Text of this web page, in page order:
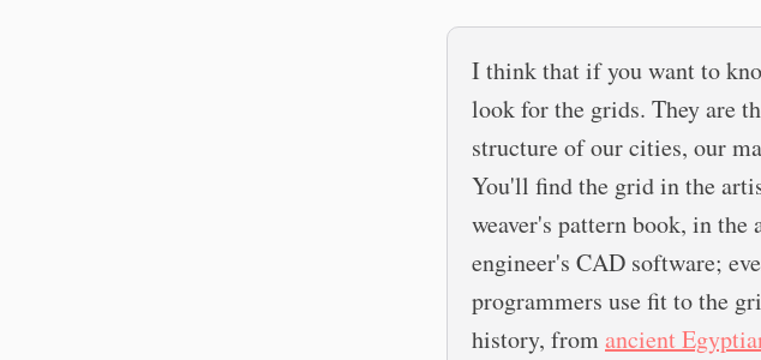
I think that if you want to
look for the grids. They are
structure of our cities, our
You'll find the grid in the
weaver's pattern book, in
engineer's CAD software;
programmers use fit to the
history, fromancient